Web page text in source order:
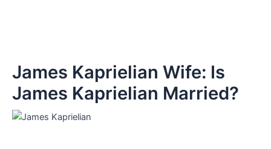
James Kaprielian Wife: Is
James Kaprielian Married?